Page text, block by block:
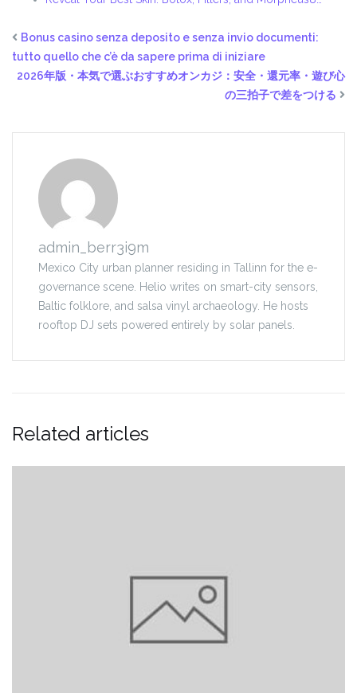
Bonus casino senza deposito e senza invio documenti:
tutto quello che c’è da sapere prima di iniziare
2026年版・本気で選ぶおすすめオンカジ：安全・還元率・遊び心
の三拍子で差をつける
admin_berr3i9m
Mexico City urban planner residing in Tallinn for the e-
governance scene. Helio writes on smart-city sensors,
Baltic folklore, and salsa vinyl archaeology. He hosts
rooftop DJ sets powered entirely by solar panels.
Related articles